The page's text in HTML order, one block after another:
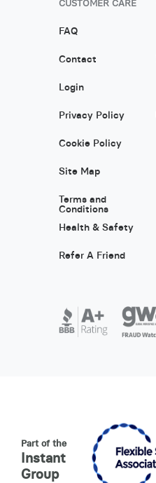
CUSTOMER CARE
FAQ
Contact
Login
Privacy Policy
Cookie Policy
Site Map
Terms and
Conditions
Health & Safety
Refer A Friend
Part of the
Instant
Group